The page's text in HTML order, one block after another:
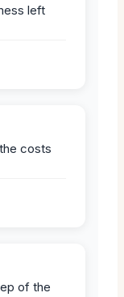
left
costs
of the